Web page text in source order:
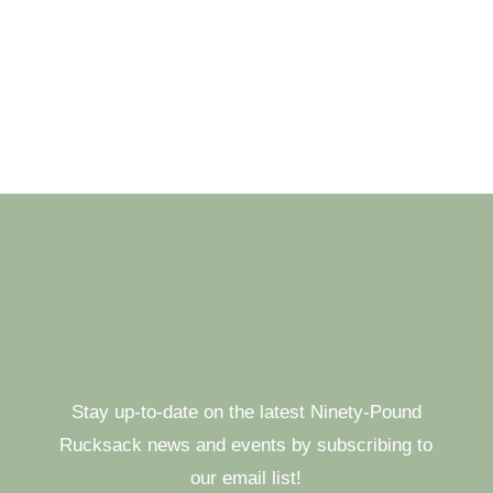
Stay up-to-date on the latest Ninety-Pound
Rucksack news and events by subscribing to
our email list!